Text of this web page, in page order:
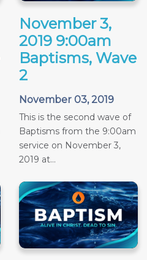
November 3,
2019 9:00am
Baptisms, Wave
2
November 03, 2019
This is the second wave of
Baptisms from the 9:00am
service on November 3,
2019 at...